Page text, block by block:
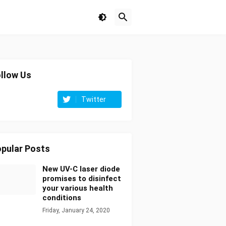
Us
Twitter
Posts
New UV-C laser diode
promises to disinfect
your various health
conditions
Friday, January 24, 2020